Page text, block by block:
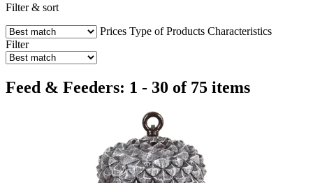
Filter & sort
Prices Type of Products Characteristics
Filter
Feed & Feeders: 1 - 30 of 75 items